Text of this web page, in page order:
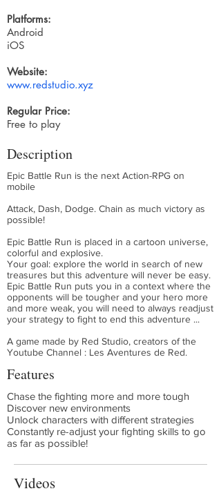
Platforms:
Android
iOS
Website:
www.redstudio.xyz
Regular Price:
Free to play
Description
Epic Battle Run is the next Action-RPG on
mobile
Attack, Dash, Dodge. Chain as much victory as
possible!
Epic Battle Run is placed in a cartoon universe,
colorful and explosive.
Your goal: explore the world in search of new
treasures but this adventure will never be easy.
Epic Battle Run puts you in a context where the
opponents will be tougher and your hero more
and more weak, you will need to always readjust
your strategy to fight to end this adventure ...
A game made by Red Studio, creators of the
Youtube Channel : Les Aventures de Red.
Features
Chase the fighting more and more tough
Discover new environments
Unlock characters with different strategies
Constantly re-adjust your fighting skills to go
as far as possible!
Videos